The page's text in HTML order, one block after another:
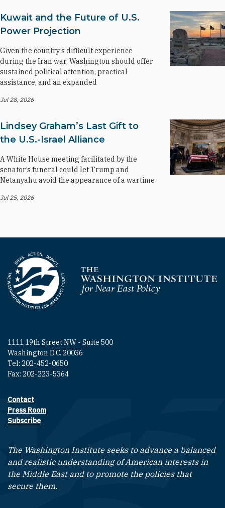
Kuwait and the Future of U.S.
Power Projection
Given the country’s difficult experience
during the Iran war, Washington should offer
sustained political attention, practical
assistance, and an expanded
Jul 28, 2026
Lindsey Graham’s Last Gift to
the U.S.-Israel Alliance
A White House meeting facilitated by the
senator’s funeral could let Trump and
Netanyahu avoid the appearance of a wartime
Jul 25, 2026
Homepage
1111 19th Street NW - Suite 500
Washington D.C. 20036
Tel: 202-452-0650
Fax: 202-223-5364
Footer contact links
Contact
Press Room
Subscribe
The Washington Institute seeks to advance a balanced
and realistic understanding of American interests in
the Middle East and to promote the policies that
secure them.